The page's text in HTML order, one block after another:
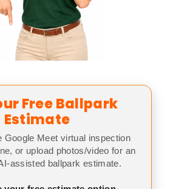
Free Ballpark
Estimate
Google Meet virtual inspection
or upload photos/video for an
assisted ballpark estimate.